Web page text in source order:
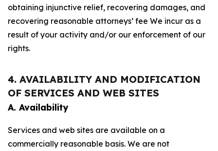
obtaining injunctive relief, recovering damages, and
recovering reasonable attorneys’ fee We incur as a
result of your activity and/or our enforcement of our
rights.
4. AVAILABILITY AND MODIFICATION
OF SERVICES AND WEB SITES
A. Availability
Services and web sites are available on a
commercially reasonable basis. We are not